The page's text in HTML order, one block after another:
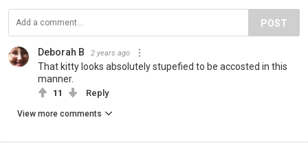
POST
Deborah B 2 years ago
That kitty looks absolutely stupefied to be accosted in this
manner.
11 Reply
View more comments